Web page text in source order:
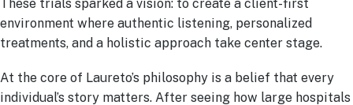
These trials sparked a vision: to create a client-first
environment where authentic listening, personalized
treatments, and a holistic approach take center stage.
At the core of Laureto’s philosophy is a belief that every
individual’s story matters. After seeing how large hospitals